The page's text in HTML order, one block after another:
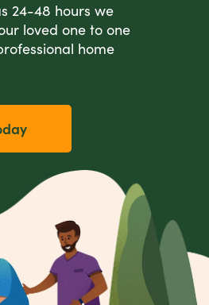
24-48 hours we
loved one to one
home